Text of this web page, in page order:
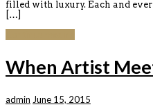
filled with luxury. Each and
[…]
When Artist
admin June 15, 2015